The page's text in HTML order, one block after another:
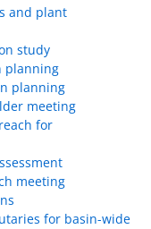
and plant
study
planning
planning
meeting
for
meeting
for basin-wide